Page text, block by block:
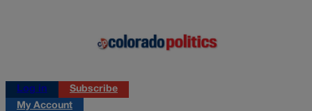
Log in
Subscribe
My Account